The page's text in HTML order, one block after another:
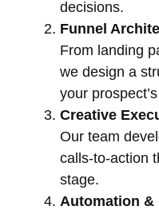
decisions.
Funnel
From landing
we design a
your
Creative
Our team
calls-to-action
stage.
Automation &